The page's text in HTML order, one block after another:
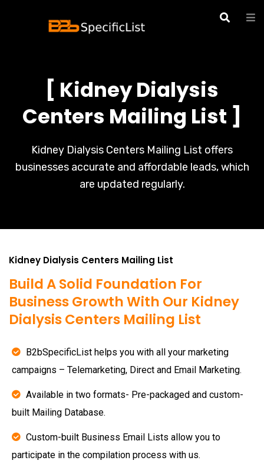
[ Kidney Dialysis
Centers Mailing List ]
Kidney Dialysis Centers Mailing List offers
businesses accurate and affordable leads, which
are updated regularly.
Kidney Dialysis Centers Mailing List
Build A Solid Foundation For
Business Growth With Our Kidney
Dialysis Centers Mailing List
B2bSpecificList helps you with all your marketing
campaigns – Telemarketing, Direct and Email Marketing.
Available in two formats- Pre-packaged and custom-
built Mailing Database.
Custom-built Business Email Lists allow you to
participate in the compilation process with us.